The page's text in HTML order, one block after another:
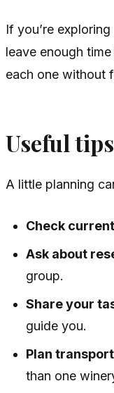
If you’re
leave enough
each one without
Useful
A little planning
Check
Ask about
group.
Share your
guide you.
Plan
than one